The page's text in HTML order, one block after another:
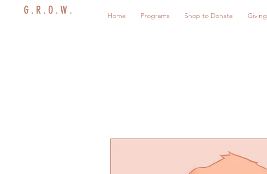
G . R . O . W . Home Programs Shop to Donate Giving